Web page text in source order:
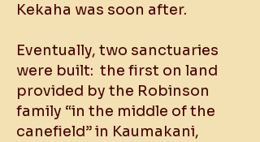
Kekaha was soon after.
Eventually, two sanctuaries
were built: the first on land
provided by the Robinson
family “in the middle of the
canefield” in Kaumakani,